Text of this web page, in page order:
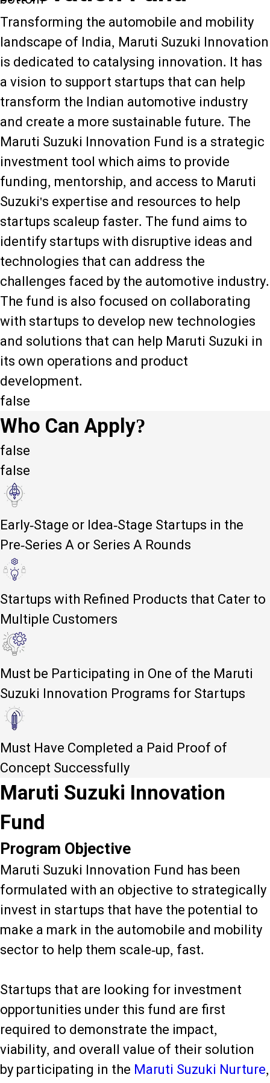
Transforming the automobile and mobility
landscape of India, Maruti Suzuki Innovation
is dedicated to catalysing innovation. It has
a vision to support startups that can help
transform the Indian automotive industry
and create a more sustainable future. The
Maruti Suzuki Innovation Fund is a strategic
investment tool which aims to provide
funding, mentorship, and access to Maruti
Suzuki's expertise and resources to help
startups scaleup faster. The fund aims to
identify startups with disruptive ideas and
technologies that can address the
challenges faced by the automotive industry.
The fund is also focused on collaborating
with startups to develop new technologies
and solutions that can help Maruti Suzuki in
its own operations and product
development.
false
Who Can Apply?
false
false
Early-Stage or Idea-Stage Startups in the
Pre-Series A or Series A Rounds
Startups with Refined Products that Cater to
Multiple Customers
Must be Participating in One of the Maruti
Suzuki Innovation Programs for Startups
Must Have Completed a Paid Proof of
Concept Successfully
Maruti Suzuki Innovation
Fund
Program Objective
Maruti Suzuki Innovation Fund has been
formulated with an objective to strategically
invest in startups that have the potential to
make a mark in the automobile and mobility
sector to help them scale-up, fast.
Startups that are looking for investment
opportunities under this fund are first
required to demonstrate the impact,
viability, and overall value of their solution
by participating in the Maruti Suzuki Nurture,